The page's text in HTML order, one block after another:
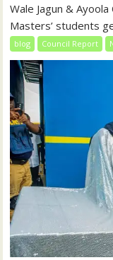
Wale Jagun &
Masters’ students
blog Council Report